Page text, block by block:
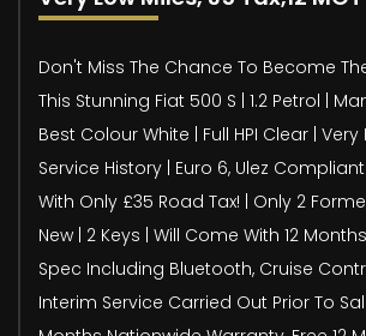
Don't Miss The Chance To Become
This Stunning Fiat 500 S | 1.2 Petrol |
Best Colour White | Full HPI Clear |
Service History | Euro 6, Ulez
With Only £35 Road Tax! | Only 2
New | 2 Keys | Will Come With 12
Spec Including Bluetooth, Cruise
Interim Service Carried Out Prior To